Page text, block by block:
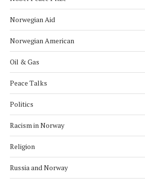
Norwegian Aid
Norwegian American
Oil & Gas
Peace Talks
Politics
Racism in Norway
Religion
Russia and Norway